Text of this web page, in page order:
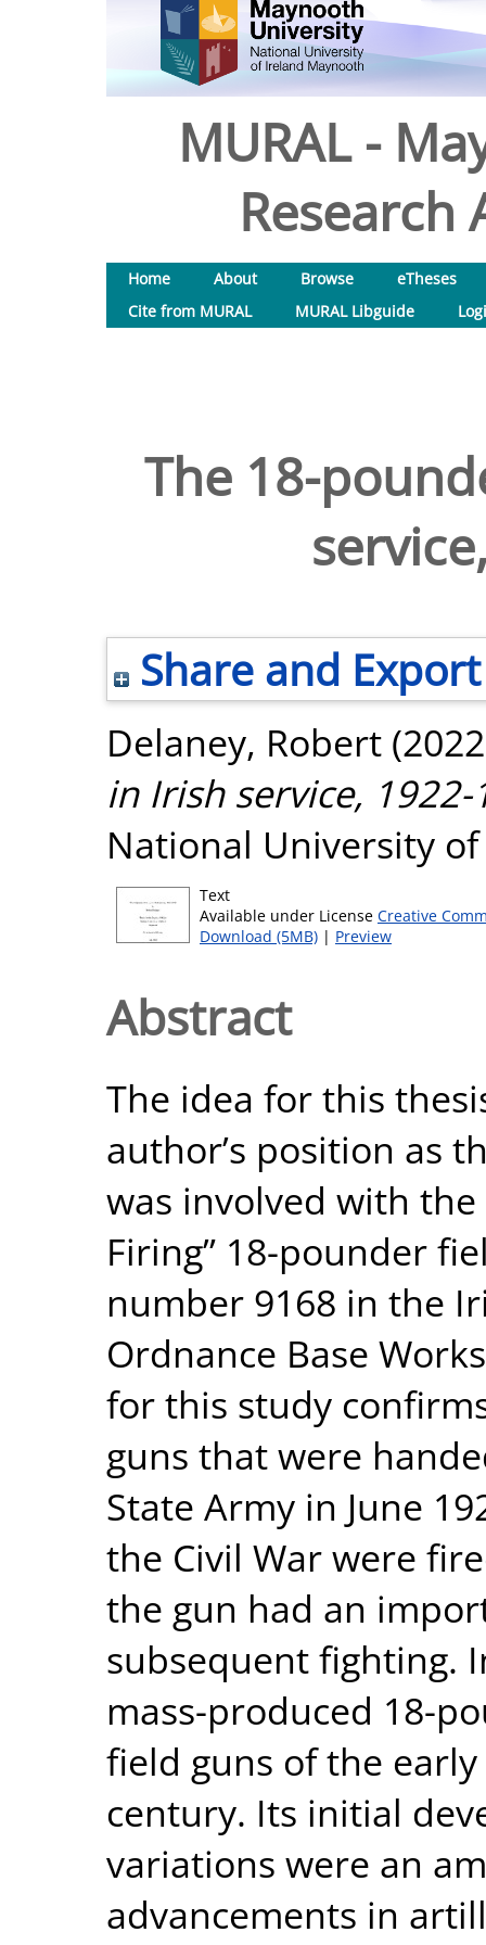
MURAL -
Research
Home About Browse
eTheses
Cite from MURAL
MURAL Libguide
The 18-
Share and Export
Delaney, Robert
in Irish service, 1922-
National University
Text
Available under License Creative
Download (5MB) | Preview
Abstract
The idea for this
author’s position as
was involved with
Firing” 18-pounder
number 9168 in the
Ordnance Base
for this study
guns that were
State Army in June
the Civil War were
the gun had an
subsequent fighting.
mass-produced 18-
field guns of the
century. Its initial
variations were an
advancements in